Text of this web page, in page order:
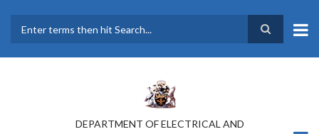
main
DEPARTMENT OF ELECTRICAL AND